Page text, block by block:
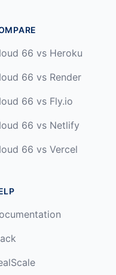
66 vs Heroku
66 vs Render
66 vs Fly.io
66 vs Netlify
66 vs Vercel